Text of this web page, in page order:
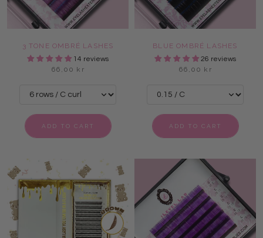
3 TONE OMBRÉ LASHES
14 reviews
66,00 kr
ADD TO CART
BLUE OMBRÉ LASHES
26 reviews
66,00 kr
ADD TO CART